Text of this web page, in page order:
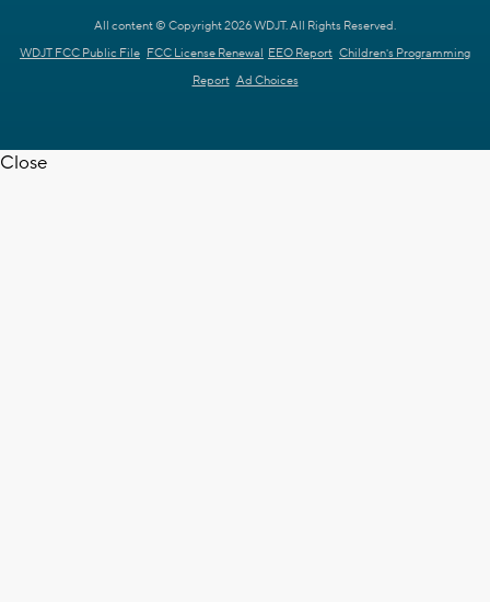
All content © Copyright 2026 WDJT. All Rights Reserved.
WDJT FCC Public File FCC License Renewal EEO Report Children's Programming
Report Ad Choices
Close